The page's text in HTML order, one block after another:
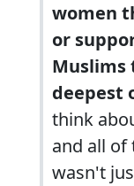
women
or
deepest
think
and all of
wasn't